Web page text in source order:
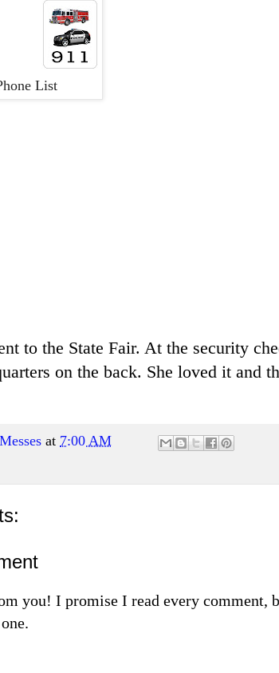
List
to the State Fair. At the security
on the back. She loved it and
at 7:00 AM
you! I promise I read every comment,